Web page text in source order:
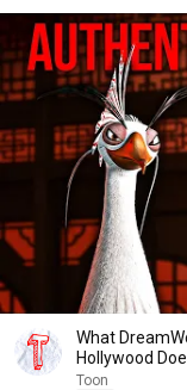
What
Hollywood
Toon